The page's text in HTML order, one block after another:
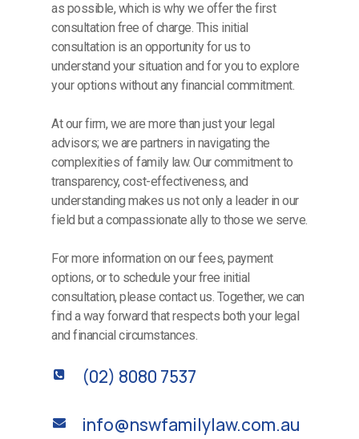
as possible, which is why we offer the first
consultation free of charge. This initial
consultation is an opportunity for us to
understand your situation and for you to explore
your options without any financial commitment.
At our firm, we are more than just your legal
advisors; we are partners in navigating the
complexities of family law. Our commitment to
transparency, cost-effectiveness, and
understanding makes us not only a leader in our
field but a compassionate ally to those we serve.
For more information on our fees, payment
options, or to schedule your free initial
consultation, please contact us. Together, we can
find a way forward that respects both your legal
and financial circumstances.
(02) 8080 7537
info@nswfamilylaw.com.au